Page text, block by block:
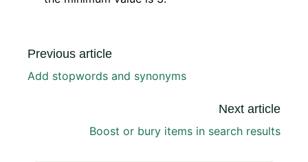
Previous article
Add stopwords and synonyms
Next article
Boost or bury items in search results